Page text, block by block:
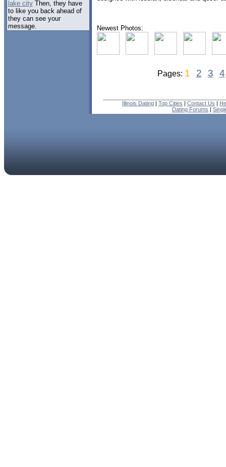
lake cityThen, they have
to like you back ahead of
they can see your
message.
Newest Photos:
Pages: 1 2 3 4
Illinois Dating | Top Cities | Contact Us |
Dating Forums |